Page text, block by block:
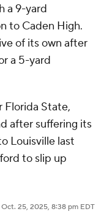
a 9-yard
to Caden High.
of its own after
a 5-yard
Florida State,
after suffering its
Louisville last
to slip up
Oct. 25, 2025, 8:38 pm EDT